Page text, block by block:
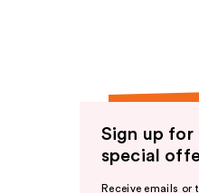
Sign up for
special
Receive emails or